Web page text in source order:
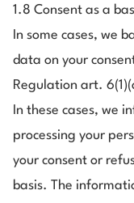
1.8 Consent as a
In some cases, we
data on your
Regulation art.
In these cases, we
processing your
your consent or
basis. The